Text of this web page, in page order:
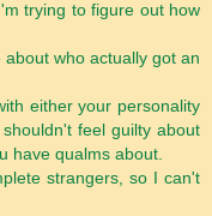
trying to figure out how
who actually got an
either your personality
feel guilty about
have qualms about.
strangers, so I can't